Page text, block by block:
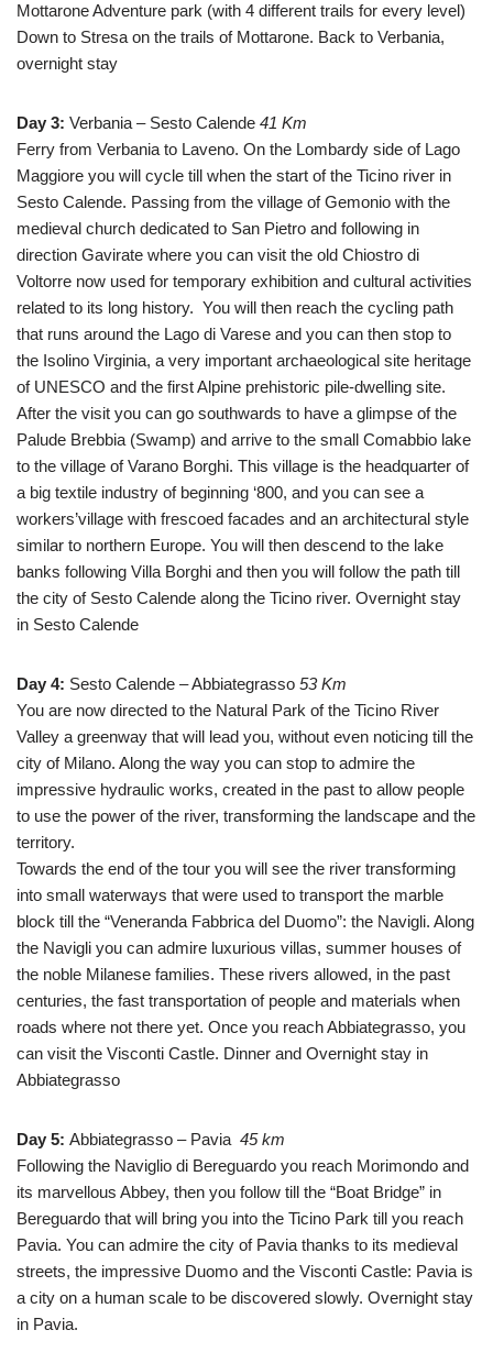
Mottarone Adventure park (with 4 different trails for every level)
Down to Stresa on the trails of Mottarone. Back to Verbania,
overnight stay
Day 3: Verbania – Sesto Calende 41 Km
Ferry from Verbania to Laveno. On the Lombardy side of Lago
Maggiore you will cycle till when the start of the Ticino river in
Sesto Calende. Passing from the village of Gemonio with the
medieval church dedicated to San Pietro and following in
direction Gavirate where you can visit the old Chiostro di
Voltorre now used for temporary exhibition and cultural activities
related to its long history. You will then reach the cycling path
that runs around the Lago di Varese and you can then stop to
the Isolino Virginia, a very important archaeological site heritage
of UNESCO and the first Alpine prehistoric pile-dwelling site.
After the visit you can go southwards to have a glimpse of the
Palude Brebbia (Swamp) and arrive to the small Comabbio lake
to the village of Varano Borghi. This village is the headquarter of
a big textile industry of beginning ‘800, and you can see a
workers’village with frescoed facades and an architectural style
similar to northern Europe. You will then descend to the lake
banks following Villa Borghi and then you will follow the path till
the city of Sesto Calende along the Ticino river. Overnight stay
in Sesto Calende
Day 4: Sesto Calende – Abbiategrasso 53 Km
You are now directed to the Natural Park of the Ticino River
Valley a greenway that will lead you, without even noticing till the
city of Milano. Along the way you can stop to admire the
impressive hydraulic works, created in the past to allow people
to use the power of the river, transforming the landscape and the
territory.
Towards the end of the tour you will see the river transforming
into small waterways that were used to transport the marble
block till the “Veneranda Fabbrica del Duomo”: the Navigli. Along
the Navigli you can admire luxurious villas, summer houses of
the noble Milanese families. These rivers allowed, in the past
centuries, the fast transportation of people and materials when
roads where not there yet. Once you reach Abbiategrasso, you
can visit the Visconti Castle. Dinner and Overnight stay in
Abbiategrasso
Day 5: Abbiategrasso – Pavia 45 km
Following the Naviglio di Bereguardo you reach Morimondo and
its marvellous Abbey, then you follow till the “Boat Bridge” in
Bereguardo that will bring you into the Ticino Park till you reach
Pavia. You can admire the city of Pavia thanks to its medieval
streets, the impressive Duomo and the Visconti Castle: Pavia is
a city on a human scale to be discovered slowly. Overnight stay
in Pavia.